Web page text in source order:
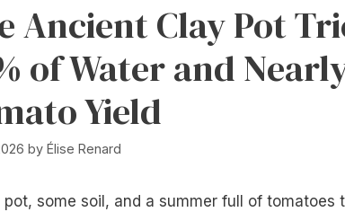
Ancient Clay Pot
of Water and
Yield
by Élise Renard
some soil, and a summer full of tomatoes